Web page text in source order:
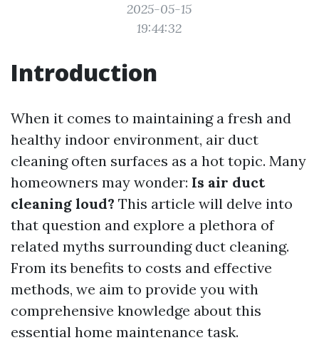
2025-05-15
19:44:32
Introduction
When it comes to maintaining a fresh and
healthy indoor environment, air duct
cleaning often surfaces as a hot topic. Many
homeowners may wonder: Is air duct
cleaning loud? This article will delve into
that question and explore a plethora of
related myths surrounding duct cleaning.
From its benefits to costs and effective
methods, we aim to provide you with
comprehensive knowledge about this
essential home maintenance task.